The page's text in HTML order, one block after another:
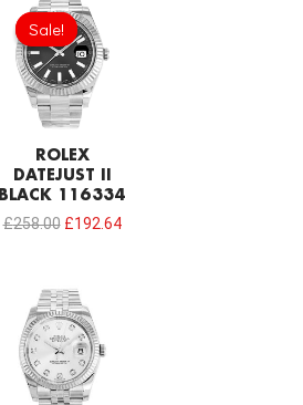
Sale!
Sale!
ROLEX
DATEJUST II
BLACK 116334
£258.00
price
was:
£258.00.
£192.64